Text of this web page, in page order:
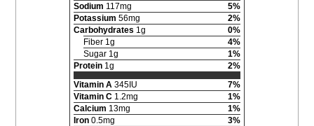
Sodium 117mg
5%
Potassium 56mg
2%
Carbohydrates 1g
0%
Fiber 1g
4%
Sugar 1g
1%
Protein 1g
2%
Vitamin A 345IU
7%
Vitamin C 1.2mg
1%
Calcium 13mg
1%
Iron 0.5mg 3%